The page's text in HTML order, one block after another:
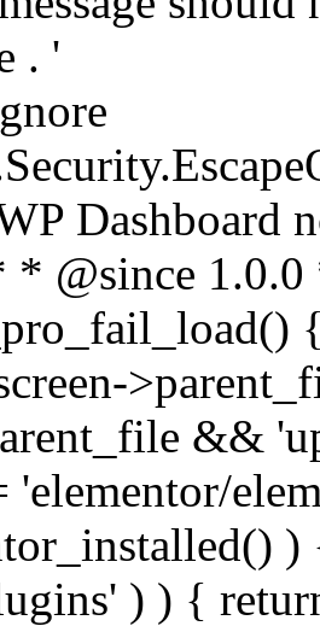
. '
Dashboard
* @since
&&
) ) {